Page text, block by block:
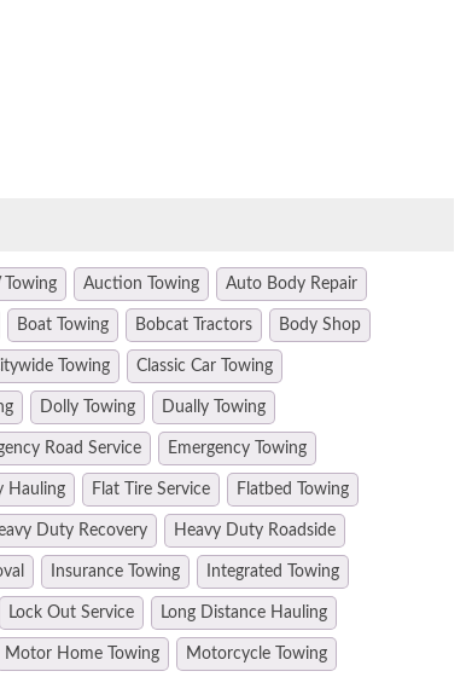
Towing Auction Towing Auto Body Repair
Boat Towing Bobcat Tractors Body Shop
Towing Classic Car Towing
Dolly Towing Dually Towing
Road Service Emergency Towing
Hauling Flat Tire Service Flatbed Towing
Duty Recovery Heavy Duty Roadside
Insurance Towing Integrated Towing
Lock Out Service Long Distance Hauling
Motor Home Towing Motorcycle Towing